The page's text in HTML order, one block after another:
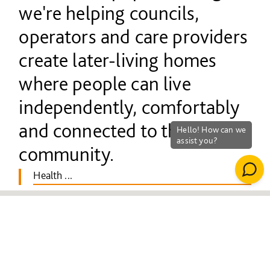
we're helping councils,
operators and care providers
create later-living homes
where people can live
independently, comfortably
and connected to their
community.
Health ...